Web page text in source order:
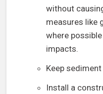
without
measures like
where
impacts.
Keep
Install a